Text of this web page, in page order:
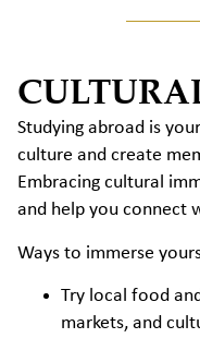
Studying abroad is
culture and create
Embracing cultural
and help you connect
Ways to immerse
Try local food
markets, and